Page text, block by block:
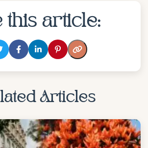
this article:
Articles